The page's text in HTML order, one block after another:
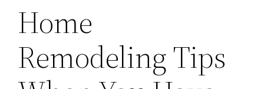
Home
Remodeling Tips